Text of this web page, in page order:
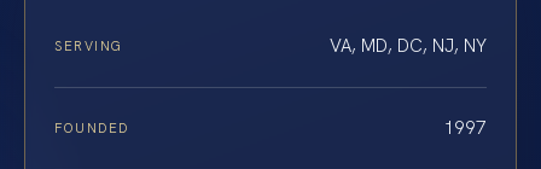
SERVING VA, MD, DC, NJ, NY
FOUNDED 1997